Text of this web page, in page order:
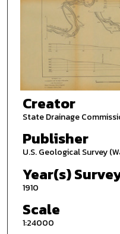
Creator
State Drainage
Publisher
U.S. Geological Survey
Year(s)
1910
Scale
1:24000